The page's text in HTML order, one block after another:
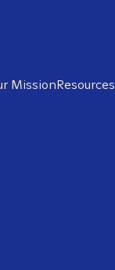
MissionResources